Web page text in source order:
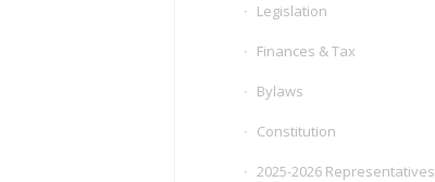
Legislation
Finances & Tax
Bylaws
Constitution
2025-2026 Representatives